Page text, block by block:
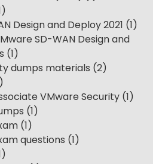
Design and Deploy 2021 (1)
SD-WAN Design and
(1)
dumps materials (2)
VMware Security (1)
(1)
(1)
questions (1)